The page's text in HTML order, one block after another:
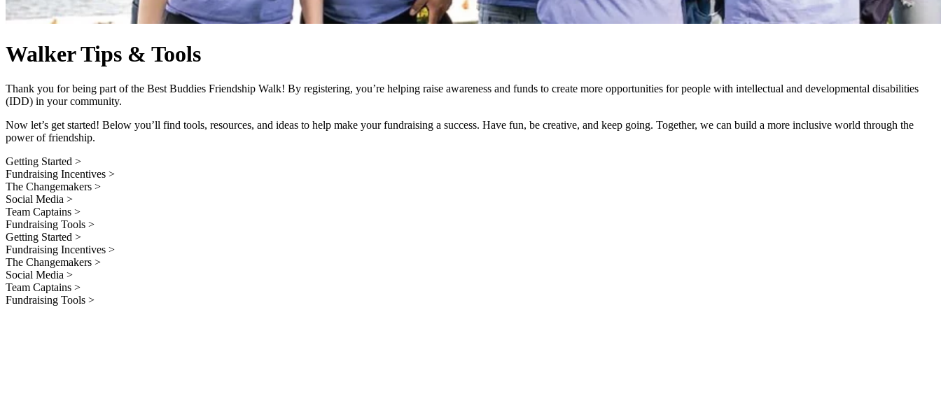
Walker Tips & Tools
Thank you for being part of the Best Buddies Friendship Walk! By registering, you’re helping raise awareness and funds to create more opportunities for people with intellectual and developmental disabilities
(IDD) in your community.
Now let’s get started! Below you’ll find tools, resources, and ideas to help make your fundraising a success. Have fun, be creative, and keep going. Together, we can build a more inclusive world through the
power of friendship.
Getting Started >
Fundraising Incentives >
The Changemakers >
Social Media >
Team Captains >
Fundraising Tools >
Getting Started >
Fundraising Incentives >
The Changemakers >
Social Media >
Team Captains >
Fundraising Tools >